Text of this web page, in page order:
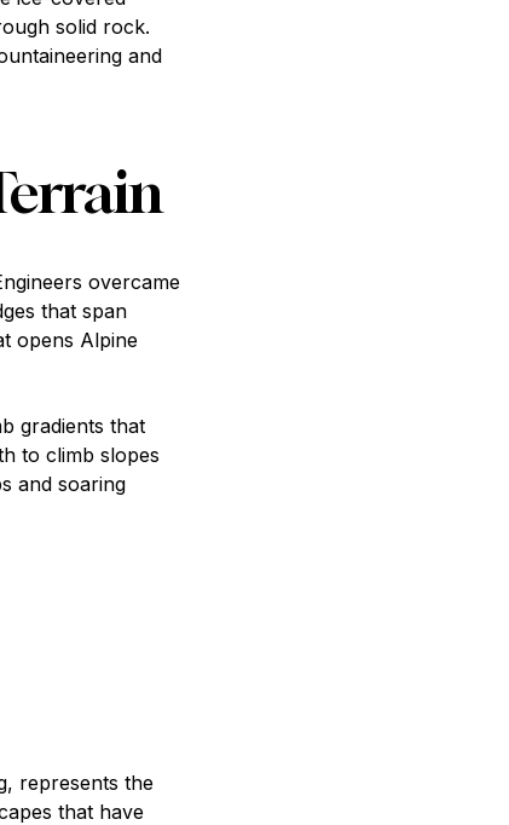
solid rock.
and
overcame
that span
opens Alpine
gradients that
to climb slopes
and soaring
represents the
that have